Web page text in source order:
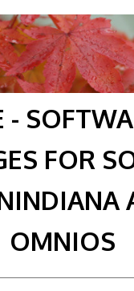
-
FOR
OMNIOS